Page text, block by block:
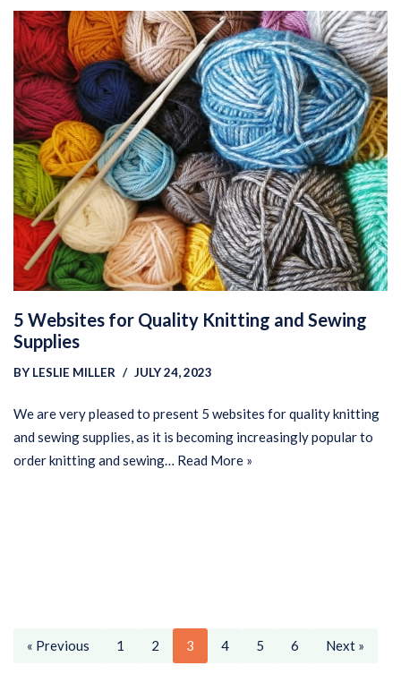
5 Websites for Quality Knitting and Sewing
Supplies
BY LESLIE MILLER JULY 24, 2023
We are very pleased to present 5 websites for quality knitting
and sewing supplies, as it is becoming increasingly popular to
order knitting and sewing… Read More »
« Previous 1 2 3 4 5 6 Next »